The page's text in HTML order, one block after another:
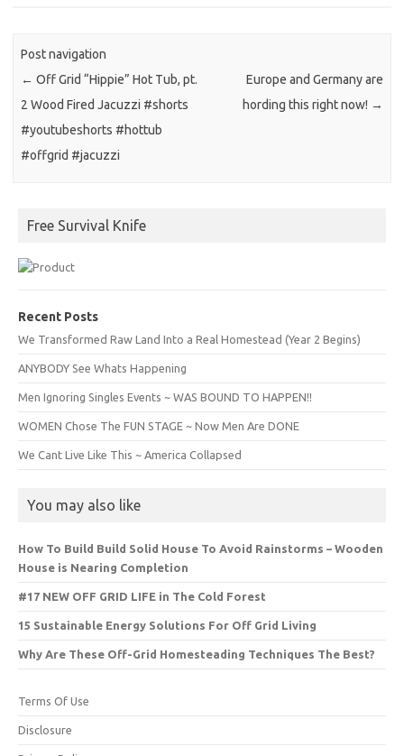
Post navigation
← Off Grid “Hippie” Hot Tub, pt.
2 Wood Fired Jacuzzi #shorts
#youtubeshorts #hottub
#offgrid #jacuzzi
Europe and Germany are
hording this right now! →
Free Survival Knife
Recent Posts
We Transformed Raw Land Into a Real Homestead (Year 2 Begins)
ANYBODY See Whats Happening
Men Ignoring Singles Events ~ WAS BOUND TO HAPPEN!!
WOMEN Chose The FUN STAGE ~ Now Men Are DONE
We Cant Live Like This ~ America Collapsed
You may also like
How To Build Build Solid House To Avoid Rainstorms – Wooden
House is Nearing Completion
#17 NEW OFF GRID LIFE in The Cold Forest
15 Sustainable Energy Solutions For Off Grid Living
Why Are These Off-Grid Homesteading Techniques The Best?
Terms Of Use
Disclosure